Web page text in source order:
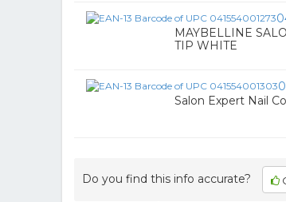
MAYBELLINE
TIP WHITE
Salon Expert Nail
Do you find this info accurate?